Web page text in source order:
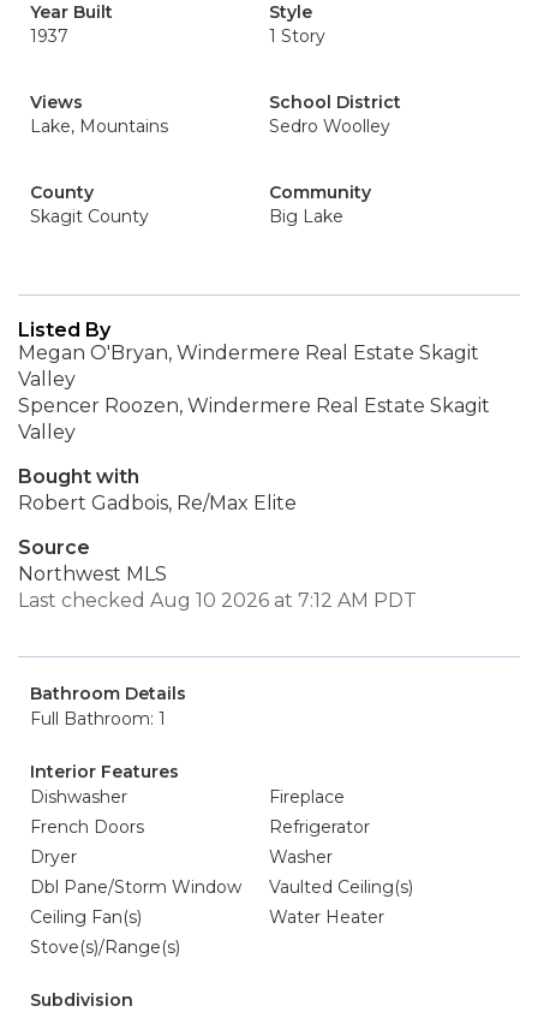
Year Built
1937
Style
1 Story
Views
Lake, Mountains
School District
Sedro Woolley
County
Skagit County
Community
Big Lake
Listed By
Megan O'Bryan, Windermere Real Estate Skagit
Valley
Spencer Roozen, Windermere Real Estate Skagit
Valley
Bought with
Robert Gadbois, Re/Max Elite
Source
Northwest MLS
Last checked Aug 10 2026 at 7:12 AM PDT
Bathroom Details
Full Bathroom: 1
Interior Features
Dishwasher
Fireplace
French Doors
Refrigerator
Dryer
Washer
Dbl Pane/Storm Window
Vaulted Ceiling(s)
Ceiling Fan(s)
Water Heater
Stove(s)/Range(s)
Subdivision